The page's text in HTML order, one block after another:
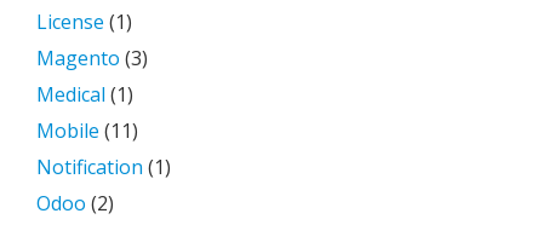
License (1)
Magento (3)
Medical (1)
Mobile (11)
Notification (1)
Odoo (2)